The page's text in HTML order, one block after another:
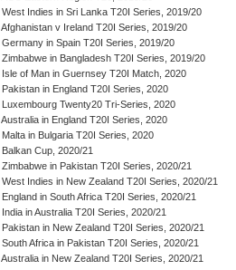
West Indies in Sri Lanka T20I Series, 2019/20
Afghanistan v Ireland T20I Series, 2019/20
Germany in Spain T20I Series, 2019/20
Zimbabwe in Bangladesh T20I Series, 2019/20
Isle of Man in Guernsey T20I Match, 2020
Pakistan in England T20I Series, 2020
Luxembourg Twenty20 Tri-Series, 2020
Australia in England T20I Series, 2020
Malta in Bulgaria T20I Series, 2020
Balkan Cup, 2020/21
Zimbabwe in Pakistan T20I Series, 2020/21
West Indies in New Zealand T20I Series, 2020/21
England in South Africa T20I Series, 2020/21
India in Australia T20I Series, 2020/21
Pakistan in New Zealand T20I Series, 2020/21
South Africa in Pakistan T20I Series, 2020/21
Australia in New Zealand T20I Series, 2020/21